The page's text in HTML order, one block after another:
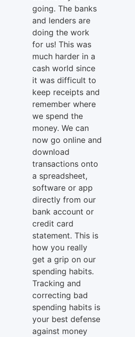
going. The banks
and lenders are
doing the work
for us! This was
much harder in a
cash world since
it was difficult to
keep receipts and
remember where
we spend the
money. We can
now go online and
download
transactions onto
a spreadsheet,
software or app
directly from our
bank account or
credit card
statement. This is
how you really
get a grip on our
spending habits.
Tracking and
correcting bad
spending habits is
your best defense
against money